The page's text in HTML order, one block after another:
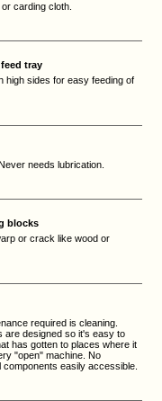
carding cloth.
tray
high sides for easy feeding of
needs lubrication.
blocks
or crack like wood or
required is cleaning.
are designed so it's easy to
has gotten to places where it
"open" machine. No
easily accessible.